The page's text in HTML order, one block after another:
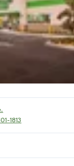
1813